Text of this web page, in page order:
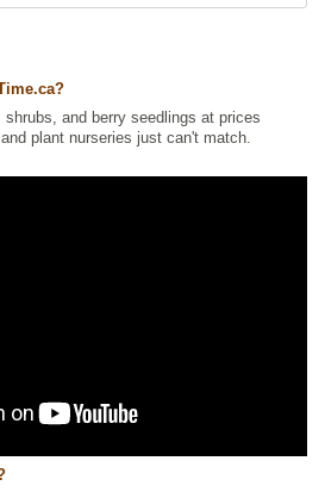
and berry seedlings at prices
plant nurseries just can't match.